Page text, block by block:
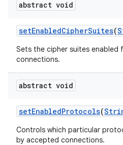
abstract void
setEnabledCipherSuites(
Sets the cipher suites enabled
connections.
abstract void
setEnabledProtocols(
Controls which particular
by accepted connections.